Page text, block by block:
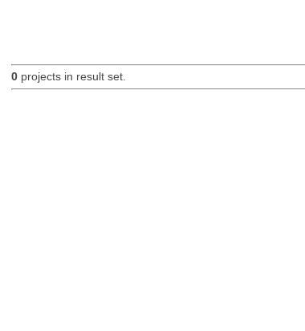
0projects in result set.